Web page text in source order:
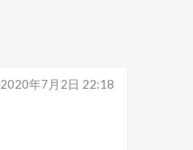
2020年7月2日 22:18